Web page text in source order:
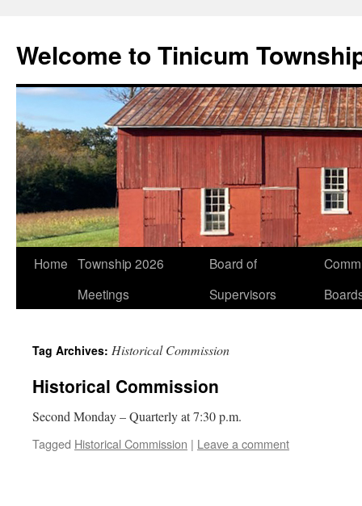
Welcome to Tinicum
Skip
Home Township 2026
Meetings
Board of
Supervisors
Tag Archives: Historical Commission
Historical Commission
Second Monday – Quarterly at 7:30 p.m.
Tagged Historical Commission | Leave a comment